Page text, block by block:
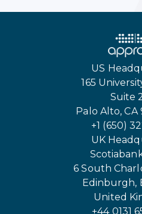
US
165
Suite
Palo Alto, CA
+1 (650)
UK
6 South
Edinburgh,
United
+44 0131